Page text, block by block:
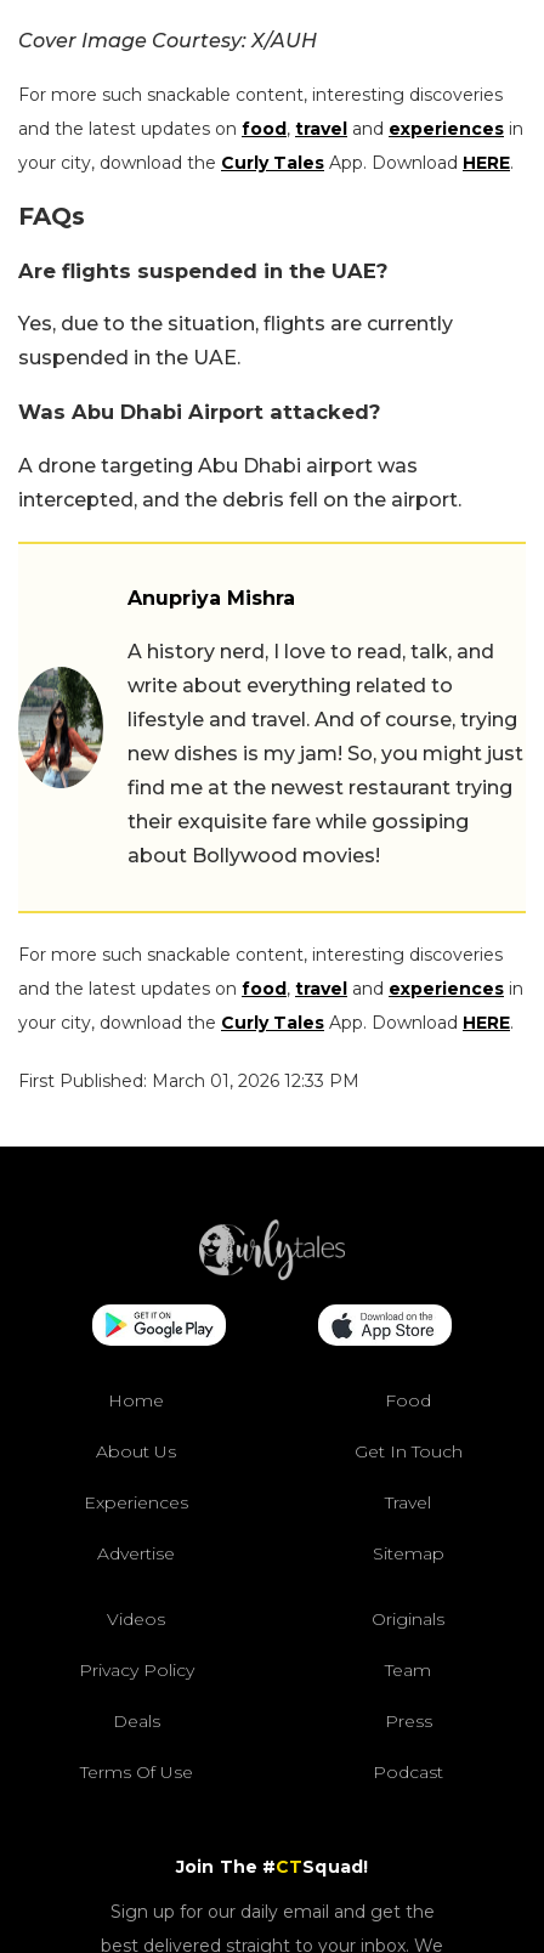
Cover Image Courtesy: X/AUH
For more such snackable content, interesting discoveries
and the latest updates on food, travel and experiences in
your city, download the Curly Tales App. Download HERE.
FAQs
Are flights suspended in the UAE?
Yes, due to the situation, flights are currently
suspended in the UAE.
Was Abu Dhabi Airport attacked?
A drone targeting Abu Dhabi airport was
intercepted, and the debris fell on the airport.
Anupriya Mishra
A history nerd, I love to read, talk, and
write about everything related to
lifestyle and travel. And of course, trying
new dishes is my jam! So, you might just
find me at the newest restaurant trying
their exquisite fare while gossiping
about Bollywood movies!
For more such snackable content, interesting discoveries
and the latest updates on food, travel and experiences in
your city, download the Curly Tales App. Download HERE.
First Published: March 01, 2026 12:33 PM
Home Food
About Us Get In Touch
Experiences Travel
Advertise Sitemap
Videos Originals
Privacy Policy Team
Deals Press
Terms Of Use Podcast
Join The #CTSquad!
Sign up for our daily email and get the
best delivered straight to your inbox. We